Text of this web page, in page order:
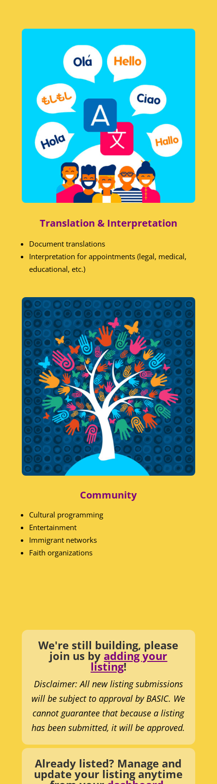
Translation & Interpretation
Document translations
Interpretation for appointments (legal, medical,
educational, etc.)
Community
Cultural programming
Entertainment
Immigrant networks
Faith organizations
We're still building, please
join us by adding your
listing!
Disclaimer: All new listing submissions
will be subject to approval by BASIC. We
cannot guarantee that because a listing
has been submitted, it will be approved.
Already listed? Manage and
update your listing anytime